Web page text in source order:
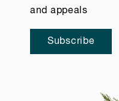
and appeals
Subscribe